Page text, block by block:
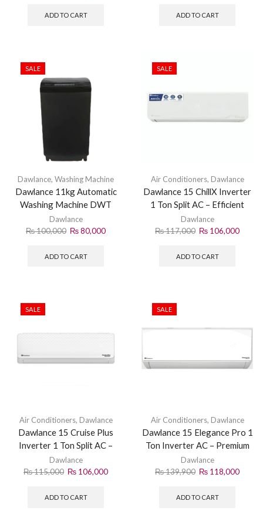
ADD TO CART ADD TO CART
SALE
Dawlance, Washing Machine
Dawlance 11kg Automatic
Washing Machine DWT
1165 PL
Dawlance
₨100,000 ₨80,000
ADD TO CART
SALE
Air Conditioners, Dawlance
Dawlance 15 ChillX Inverter
1 Ton Split AC – Efficient
Cooling Solution
Dawlance
₨117,000 ₨ 106,000
ADD TO CART
SALE
Air Conditioners, Dawlance
Dawlance 15 Cruise Plus
Inverter 1 Ton Split AC –
Smart Cooling
Dawlance
₨115,000 ₨ 106,000
ADD TO CART
SALE
Air Conditioners, Dawlance
Dawlance 15 Elegance Pro 1
Ton Inverter AC – Premium
Cooling
Dawlance
₨139,900 ₨ 118,000
ADD TO CART